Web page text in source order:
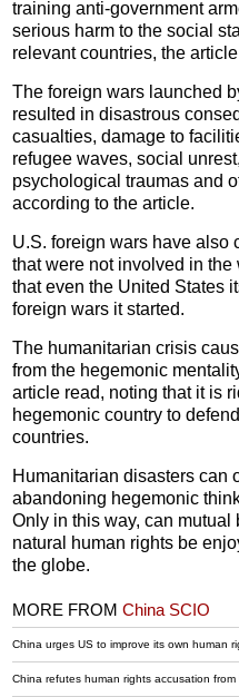
training anti-government
serious harm to the social
relevant countries, the
The foreign wars launched
resulted in disastrous
casualties, damage to
refugee waves, social
psychological traumas and
according to the article.
U.S. foreign wars have also
that were not involved in
that even the United States
foreign wars it started.
The humanitarian crisis
from the hegemonic
article read, noting that it is
hegemonic country to
countries.
Humanitarian disasters can
abandoning hegemonic
Only in this way, can
natural human rights be
the globe.
MORE FROMChina SCIO
China urges US to improve its own human
China refutes human rights accusation from